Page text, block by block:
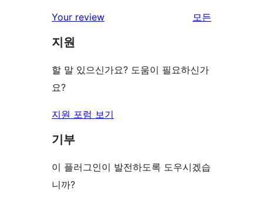
기
후
기
점
후
Your review
모든
보
지원
할 말 있으신가요? 도움이 필요하신가
요?
지원 포럼 보기
기부
이 플러그인이 발전하도록 도우시겠습
니까?